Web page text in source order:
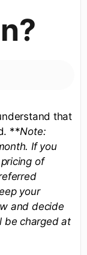
that
**Note:
If you
of
your
and decide
be charged at